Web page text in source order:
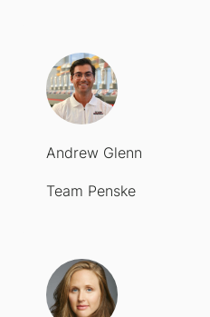
Andrew Glenn
Team Penske